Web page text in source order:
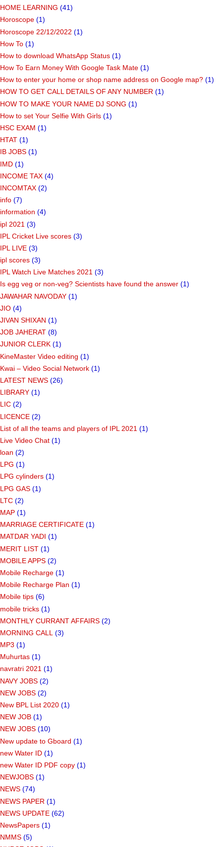
HOME LEARNING (41)
Horoscope (1)
Horoscope 22/12/2022 (1)
How To (1)
How to download WhatsApp Status (1)
How To Earn Money With Google Task Mate (1)
How to enter your home or shop name address on Google map? (1)
HOW TO GET CALL DETAILS OF ANY NUMBER (1)
HOW TO MAKE YOUR NAME DJ SONG (1)
How to set Your Selfie With Girls (1)
HSC EXAM (1)
HTAT (1)
IB JOBS (1)
IMD (1)
INCOME TAX (4)
INCOMTAX (2)
info (7)
information (4)
ipl 2021 (3)
IPL Cricket Live scores (3)
IPL LIVE (3)
ipl scores (3)
IPL Watch Live Matches 2021 (3)
Is egg veg or non-veg? Scientists have found the answer (1)
JAWAHAR NAVODAY (1)
JIO (4)
JIVAN SHIXAN (1)
JOB JAHERAT (8)
JUNIOR CLERK (1)
KineMaster Video editing (1)
Kwai – Video Social Network (1)
LATEST NEWS (26)
LIBRARY (1)
LIC (2)
LICENCE (2)
List of all the teams and players of IPL 2021 (1)
Live Video Chat (1)
loan (2)
LPG (1)
LPG cylinders (1)
LPG GAS (1)
LTC (2)
MAP (1)
MARRIAGE CERTIFICATE (1)
MATDAR YADI (1)
MERIT LIST (1)
MOBILE APPS (2)
Mobile Recharge (1)
Mobile Recharge Plan (1)
Mobile tips (6)
mobile tricks (1)
MONTHLY CURRANT AFFAIRS (2)
MORNING CALL (3)
MP3 (1)
Muhurtas (1)
navratri 2021 (1)
NAVY JOBS (2)
NEW JOBS (2)
New BPL List 2020 (1)
NEW JOB (1)
NEW JOBS (10)
New update to Gboard (1)
new Water ID (1)
new Water ID PDF copy (1)
NEWJOBS (1)
NEWS (74)
NEWS PAPER (1)
NEWS UPDATE (62)
NewsPapers (1)
NMMS (5)